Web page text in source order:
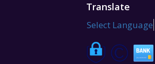
Translate
Select Language